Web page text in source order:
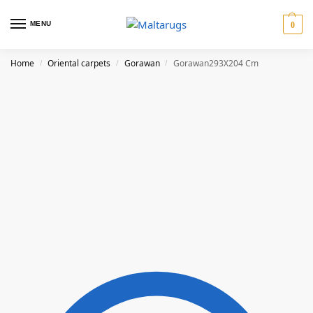
MENU 0
Home / Oriental carpets / Gorawan / Gorawan293X204 Cm